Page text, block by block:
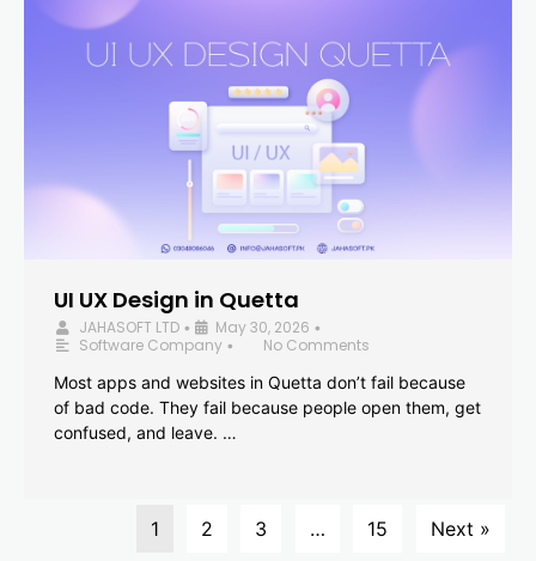
UI UX Design in Quetta
JAHASOFT LTD • May 30, 2026 •
Software Company •
No Comments
Most apps and websites in Quetta don’t fail because
of bad code. They fail because people open them, get
confused, and leave. …
1 2 3 … 15 Next »